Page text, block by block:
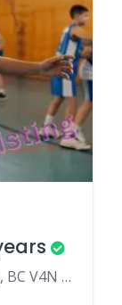
16555 Fraser Hwy #100, Surrey, BC V4N 0E9, Canada